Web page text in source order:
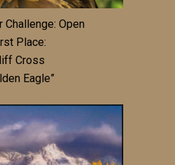
Challenge: Open
Place:
Cross
Eagle”